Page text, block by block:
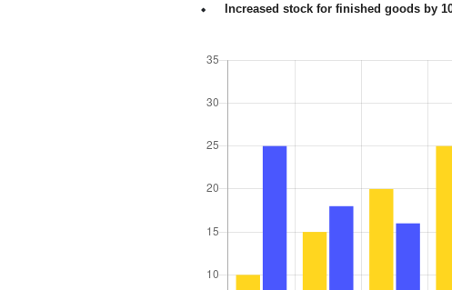
Increased stock for finished goods by